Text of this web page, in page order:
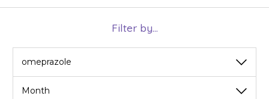
Filter by...
by
category
by
month